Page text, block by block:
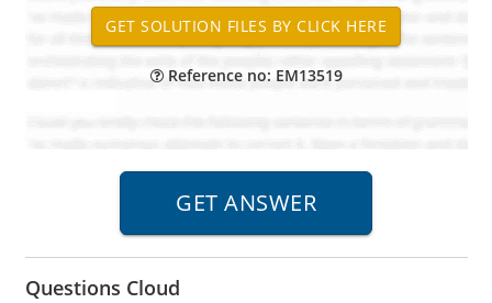
Reference no: EM13519
Questions Cloud